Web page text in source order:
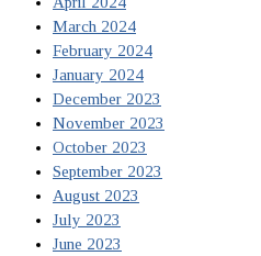
March 2024
February 2024
January 2024
December 2023
November 2023
October 2023
September 2023
August 2023
July 2023
June 2023